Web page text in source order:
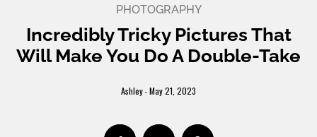
PHOTOGRAPHY
Incredibly Tricky Pictures That
Will Make You Do A Double-Take
Ashley-May 21, 2023